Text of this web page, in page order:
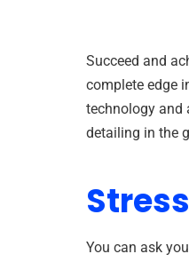
Succeed and
complete edge
technology and
detailing in the
You can ask